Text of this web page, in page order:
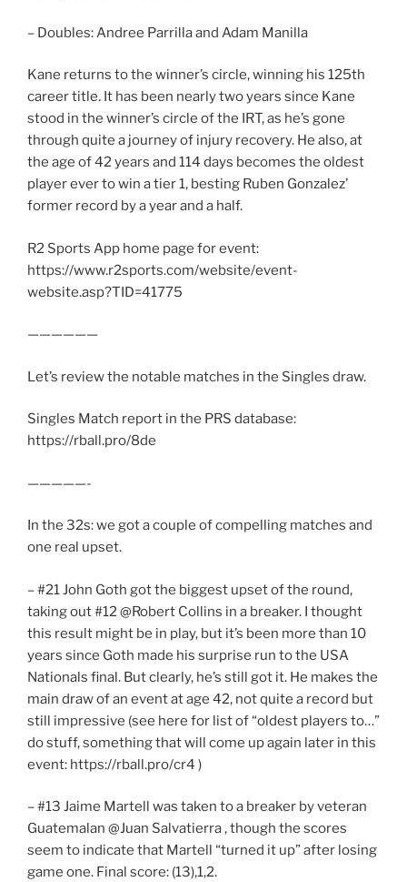
– Doubles: Andree Parrilla and Adam Manilla
Kane returns to the winner’s circle, winning his 125th
career title. It has been nearly two years since Kane
stood in the winner’s circle of the IRT, as he’s gone
through quite a journey of injury recovery. He also, at
the age of 42 years and 114 days becomes the oldest
player ever to win a tier 1, besting Ruben Gonzalez’
former record by a year and a half.
R2 Sports App home page for event:
https://www.r2sports.com/website/event-
website.asp?TID=41775
——————
Let’s review the notable matches in the Singles draw.
Singles Match report in the PRS database:
https://rball.pro/8de
—————-
In the 32s: we got a couple of compelling matches and
one real upset.
– #21 John Goth got the biggest upset of the round,
taking out #12 @Robert Collins in a breaker. I thought
this result might be in play, but it’s been more than 10
years since Goth made his surprise run to the USA
Nationals final. But clearly, he’s still got it. He makes the
main draw of an event at age 42, not quite a record but
still impressive (see here for list of “oldest players to…”
do stuff, something that will come up again later in this
event: https://rball.pro/cr4 )
– #13 Jaime Martell was taken to a breaker by veteran
Guatemalan @Juan Salvatierra , though the scores
seem to indicate that Martell “turned it up” after losing
game one. Final score: (13),1,2.